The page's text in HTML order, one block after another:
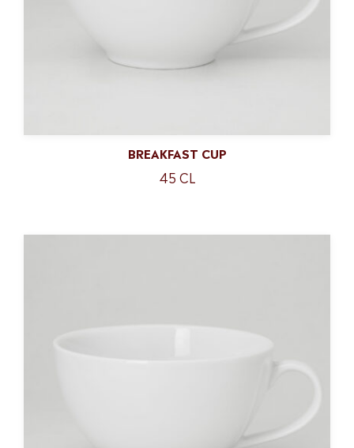
BREAKFAST CUP
45 CL